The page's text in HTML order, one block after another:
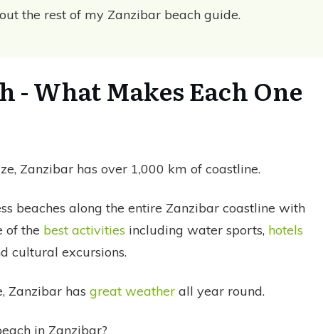
the rest of my Zanzibar beach guide.
- What Makes Each One
Zanzibar has over 1,000 km of coastline.
beaches along the entire Zanzibar coastline with
of the best activities including water sports, hotels
cultural excursions.
Zanzibar has great weather all year round.
in Zanzibar?